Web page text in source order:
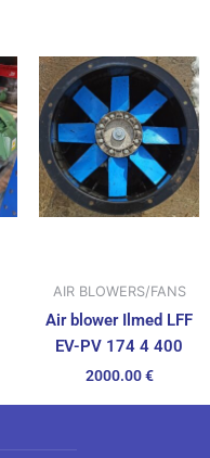
AIR BLOWERS/FANS
Air blower Ilmed LFF
EV-PV 174 4 400
2000.00€